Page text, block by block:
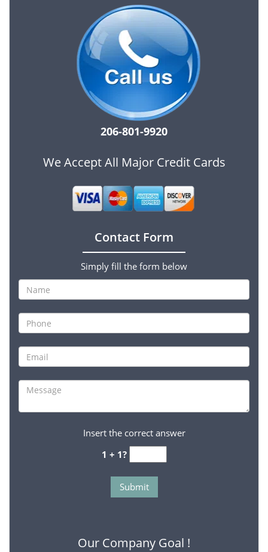
206-801-9920
We Accept All Major Credit Cards
Contact Form
Simply fill the form below
Insert the correct answer
1 + 1?
Our Company Goal !